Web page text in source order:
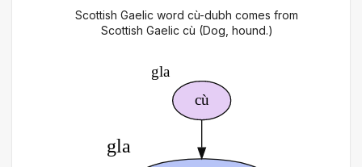
Scottish Gaelic word cù-dubh comes from
Scottish Gaelic cù (Dog, hound.)